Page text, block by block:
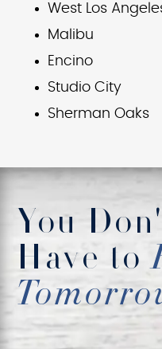
West Los
Malibu
Encino
Studio City
Sherman Oaks
You
Have to